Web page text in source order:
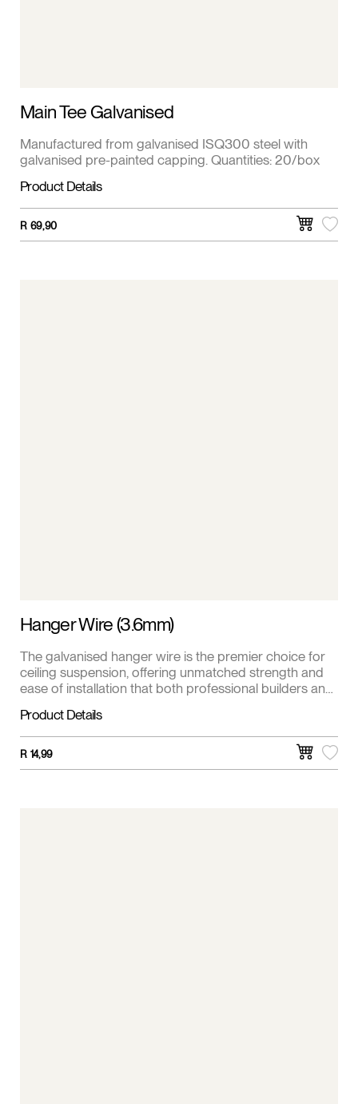
Main Tee Galvanised
Manufactured from galvanised ISQ300 steel with
galvanised pre-painted capping. Quantities: 20/box
Product Details
R 69,90
Hanger Wire (3.6mm)
The galvanised hanger wire is the premier choice for
ceiling suspension, offering unmatched strength and
ease of installation that both professional builders and
DIY enthusiasts appreciate.
Product Details
R 14,99